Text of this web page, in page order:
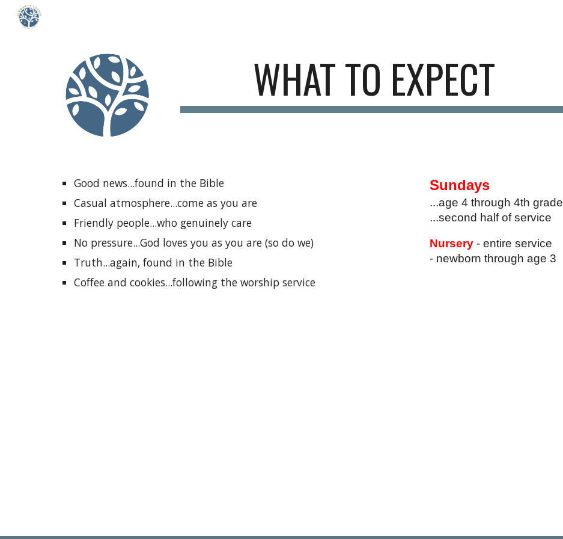
WHAT TO EXPECT
Good news...found in the Bible
Casual atmosphere...come as you are
Friendly people...who genuinely care
No pressure...God loves you as you are (so do we)
Truth...again, found in the Bible
Coffee and cookies...following the worship service
Sundays
...age 4 through 4th grade
...second half of service
Nursery- entire service
- newborn through age 3